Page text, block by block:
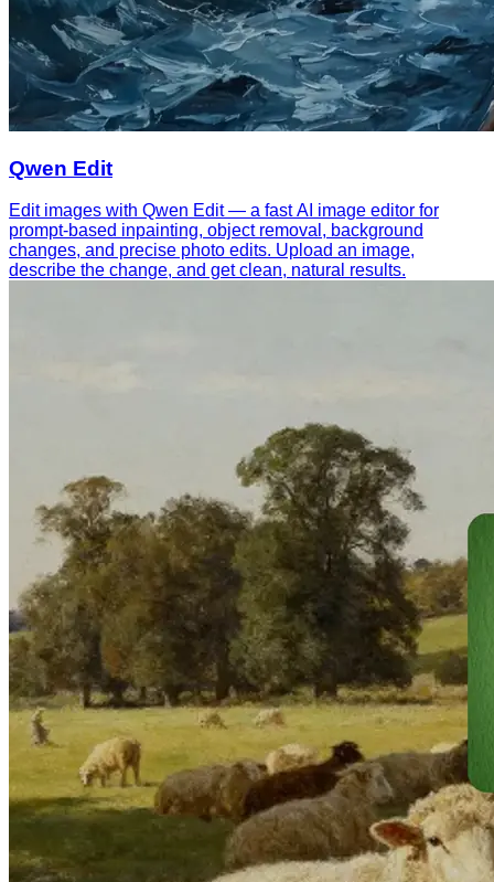
Qwen Edit
Edit images with Qwen Edit — a fast AI image editor for
prompt-based inpainting, object removal, background
changes, and precise photo edits. Upload an image,
describe the change, and get clean, natural results.